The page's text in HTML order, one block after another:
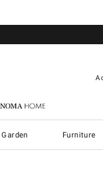
Home
Furniture